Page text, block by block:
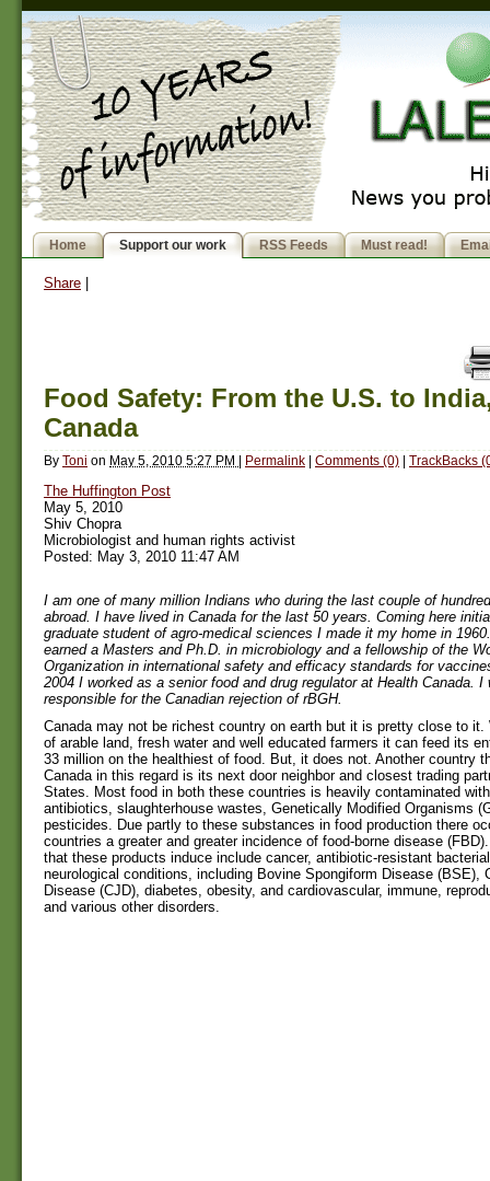
Home Support our work RSS Feeds Must read!
Share
Food Safety: From the U.S. to
Canada
By Toni on May 5, 2010 5:27 PM | Permalink | Comments (0) | TrackBacks
The Huffington Post
May 5, 2010
Shiv Chopra
Microbiologist and human rights activist
Posted: May 3, 2010 11:47 AM
I am one of many million Indians who during the last couple of
abroad. I have lived in Canada for the last 50 years. Coming here
graduate student of agro-medical sciences I made it my home in
earned a Masters and Ph.D. in microbiology and a fellowship of the
Organization in international safety and efficacy standards for
2004 I worked as a senior food and drug regulator at Health Canada. I
responsible for the Canadian rejection of rBGH.
Canada may not be richest country on earth but it is pretty close to
of arable land, fresh water and well educated farmers it can feed its
33 million on the healthiest of food. But, it does not. Another country
Canada in this regard is its next door neighbor and closest trading
States. Most food in both these countries is heavily contaminated
antibiotics, slaughterhouse wastes, Genetically Modified Organisms
pesticides. Due partly to these substances in food production there
countries a greater and greater incidence of food-borne disease
that these products induce include cancer, antibiotic-resistant
neurological conditions, including Bovine Spongiform Disease (BSE),
Disease (CJD), diabetes, obesity, and cardiovascular, immune,
and various other disorders.